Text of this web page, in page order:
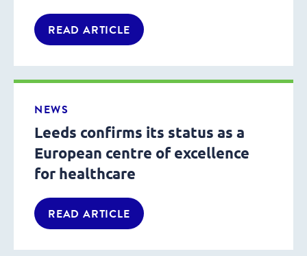
READ ARTICLE
NEWS
Leeds confirms its status as a
European centre of excellence
for healthcare
READ ARTICLE